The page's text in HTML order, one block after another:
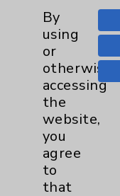
Stroke
TAVR
Volunteers
Watchman
By
using
or
otherwise
accessing
the
website,
you
agree
to
that